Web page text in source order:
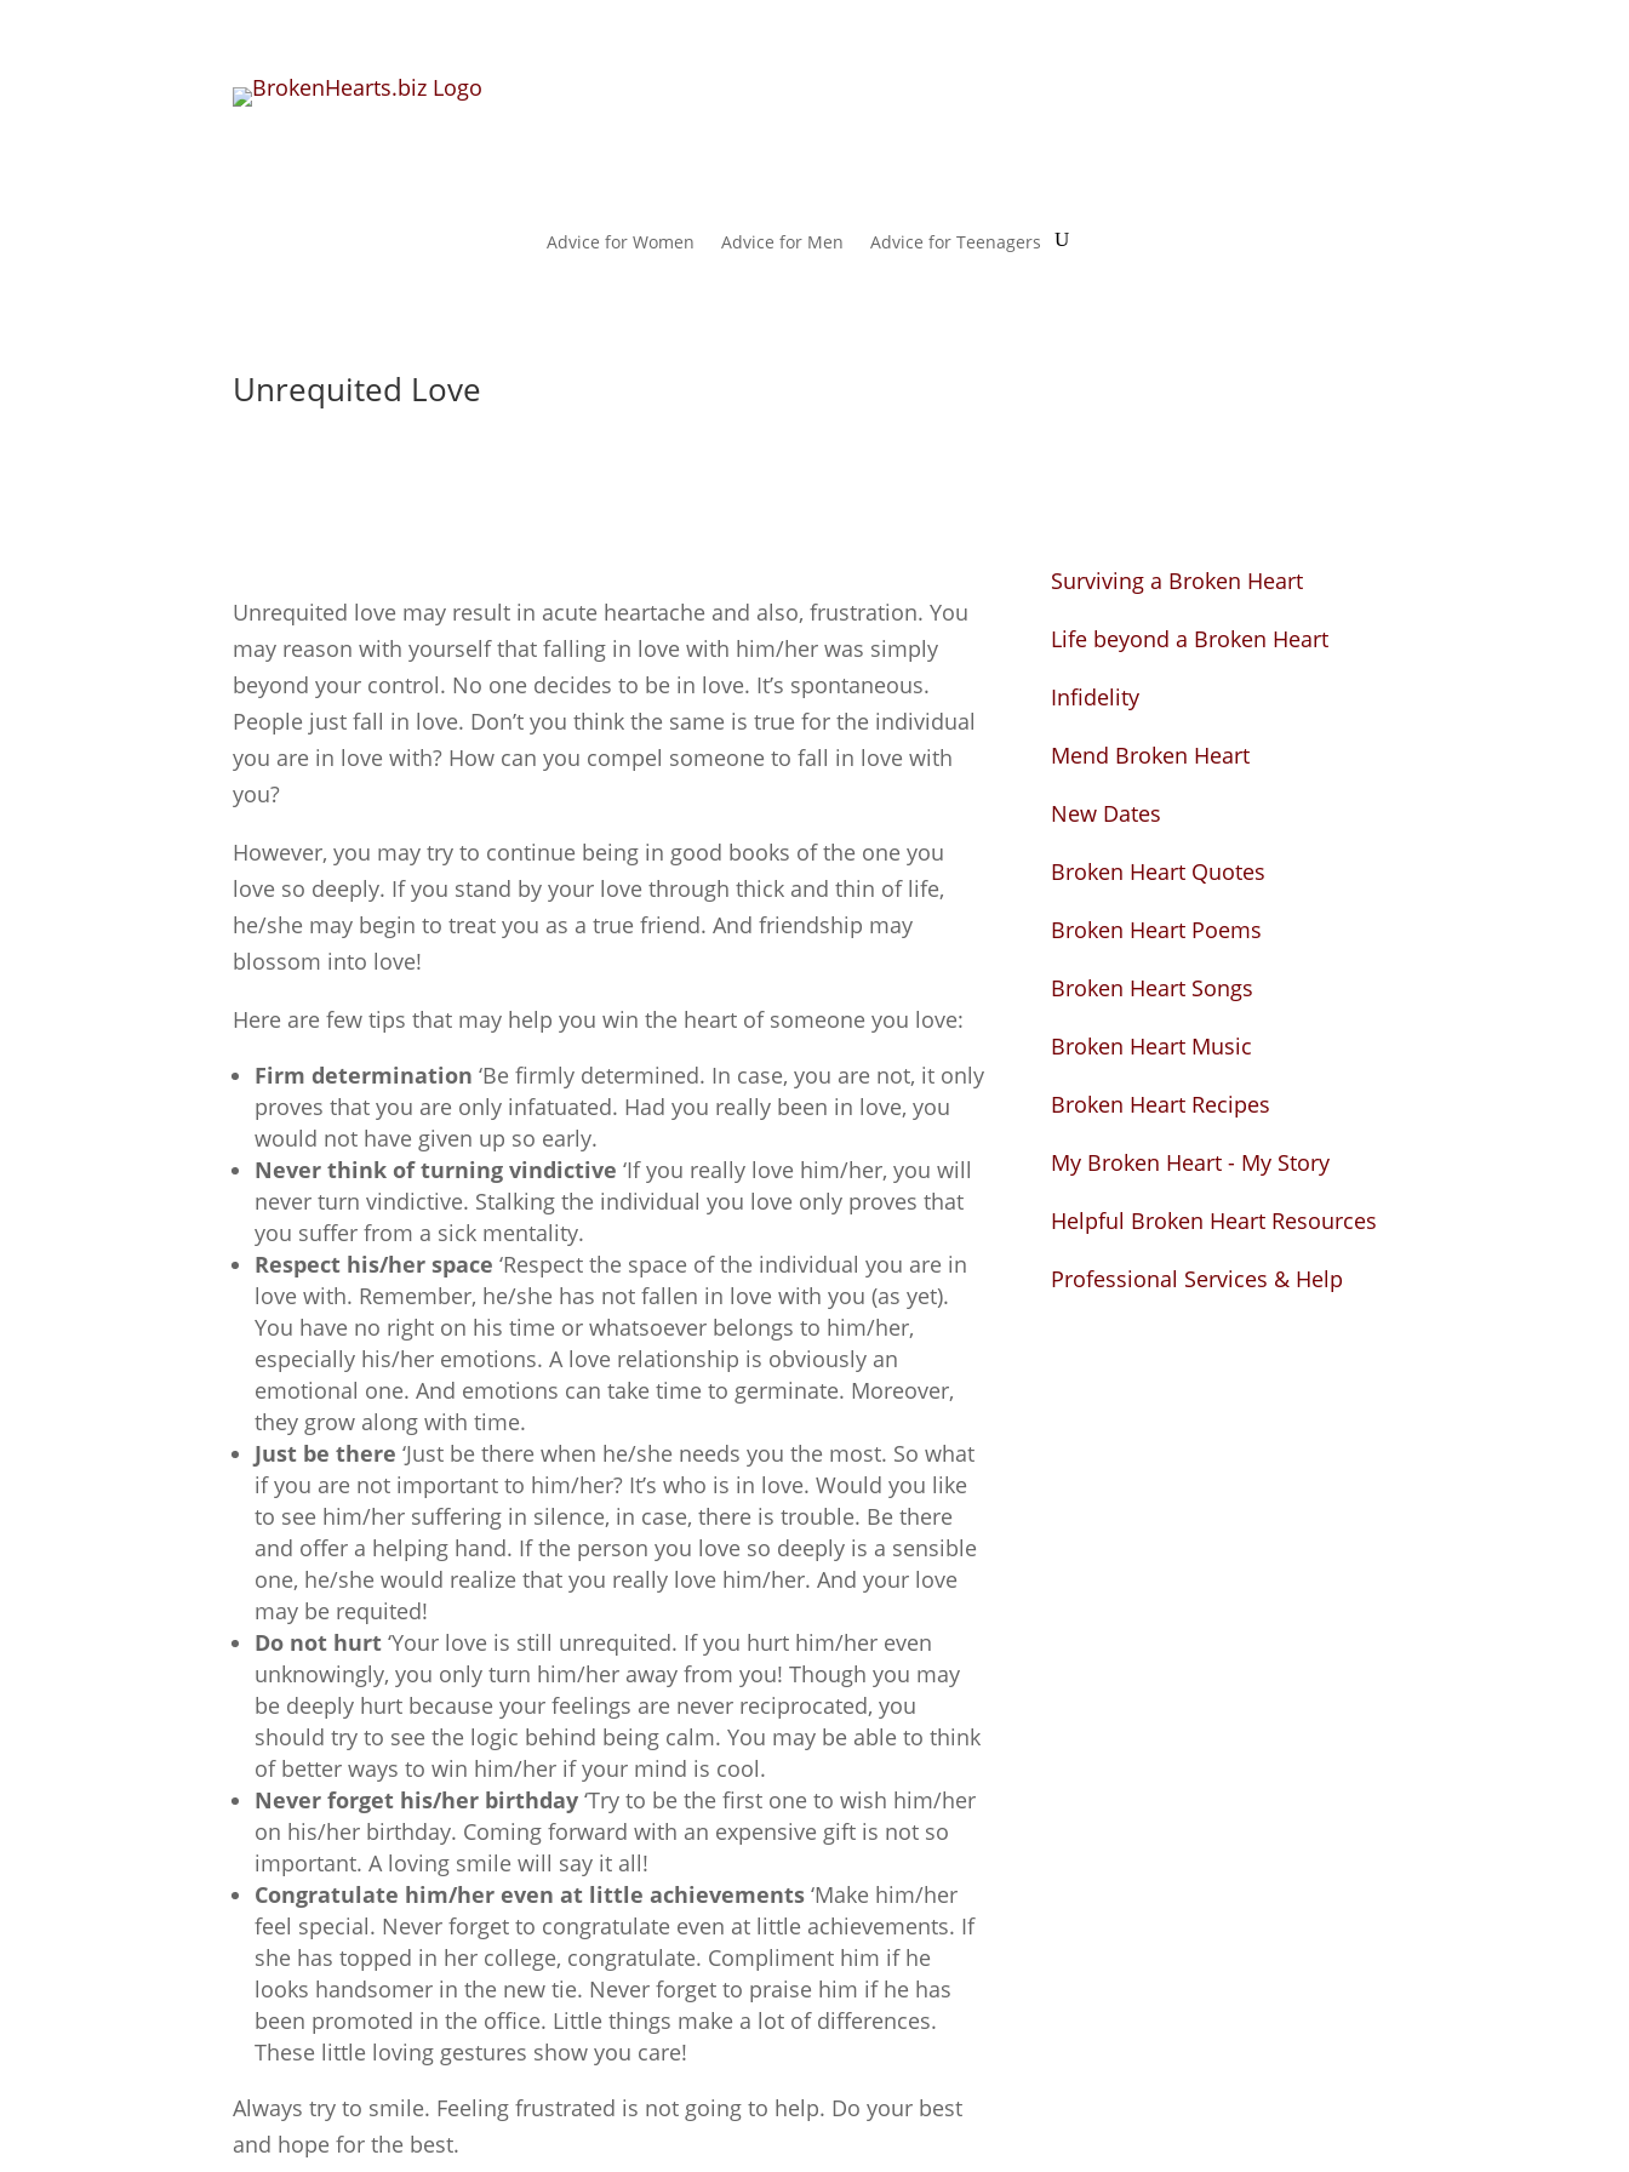
Advice for Women Advice for Men Advice for Teenagers
Unrequited Love
Unrequited love may result in acute heartache and also, frustration. You
may reason with yourself that falling in love with him/her was simply
beyond your control. No one decides to be in love. It’s spontaneous.
People just fall in love. Don’t you think the same is true for the individual
you are in love with? How can you compel someone to fall in love with
you?
However, you may try to continue being in good books of the one you
love so deeply. If you stand by your love through thick and thin of life,
he/she may begin to treat you as a true friend. And friendship may
blossom into love!
Here are few tips that may help you win the heart of someone you love:
Firm determination ‘Be firmly determined. In case, you are not, it only
proves that you are only infatuated. Had you really been in love, you
would not have given up so early.
Never think of turning vindictive ‘If you really love him/her, you will
never turn vindictive. Stalking the individual you love only proves that
you suffer from a sick mentality.
Respect his/her space ‘Respect the space of the individual you are in
love with. Remember, he/she has not fallen in love with you (as yet).
You have no right on his time or whatsoever belongs to him/her,
especially his/her emotions. A love relationship is obviously an
emotional one. And emotions can take time to germinate. Moreover,
they grow along with time.
Just be there ‘Just be there when he/she needs you the most. So what
if you are not important to him/her? It’s who is in love. Would you like
to see him/her suffering in silence, in case, there is trouble. Be there
and offer a helping hand. If the person you love so deeply is a sensible
one, he/she would realize that you really love him/her. And your love
may be requited!
Do not hurt ‘Your love is still unrequited. If you hurt him/her even
unknowingly, you only turn him/her away from you! Though you may
be deeply hurt because your feelings are never reciprocated, you
should try to see the logic behind being calm. You may be able to think
of better ways to win him/her if your mind is cool.
Never forget his/her birthday ‘Try to be the first one to wish him/her
on his/her birthday. Coming forward with an expensive gift is not so
important. A loving smile will say it all!
Congratulate him/her even at little achievements ‘Make him/her
feel special. Never forget to congratulate even at little achievements. If
she has topped in her college, congratulate. Compliment him if he
looks handsomer in the new tie. Never forget to praise him if he has
been promoted in the office. Little things make a lot of differences.
These little loving gestures show you care!
Always try to smile. Feeling frustrated is not going to help. Do your best
and hope for the best.
Surviving a Broken Heart
Life beyond a Broken Heart
Infidelity
Mend Broken Heart
New Dates
Broken Heart Quotes
Broken Heart Poems
Broken Heart Songs
Broken Heart Music
Broken Heart Recipes
My Broken Heart - My Story
Helpful Broken Heart Resources
Professional Services & Help